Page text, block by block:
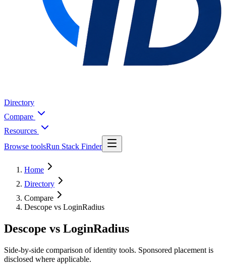
Directory
Compare
Resources
Browse toolsRun Stack Finder
Home
Directory
Compare
Descope vs LoginRadius
Descope vs LoginRadius
Side-by-side comparison of identity tools. Sponsored placement is
disclosed where applicable.